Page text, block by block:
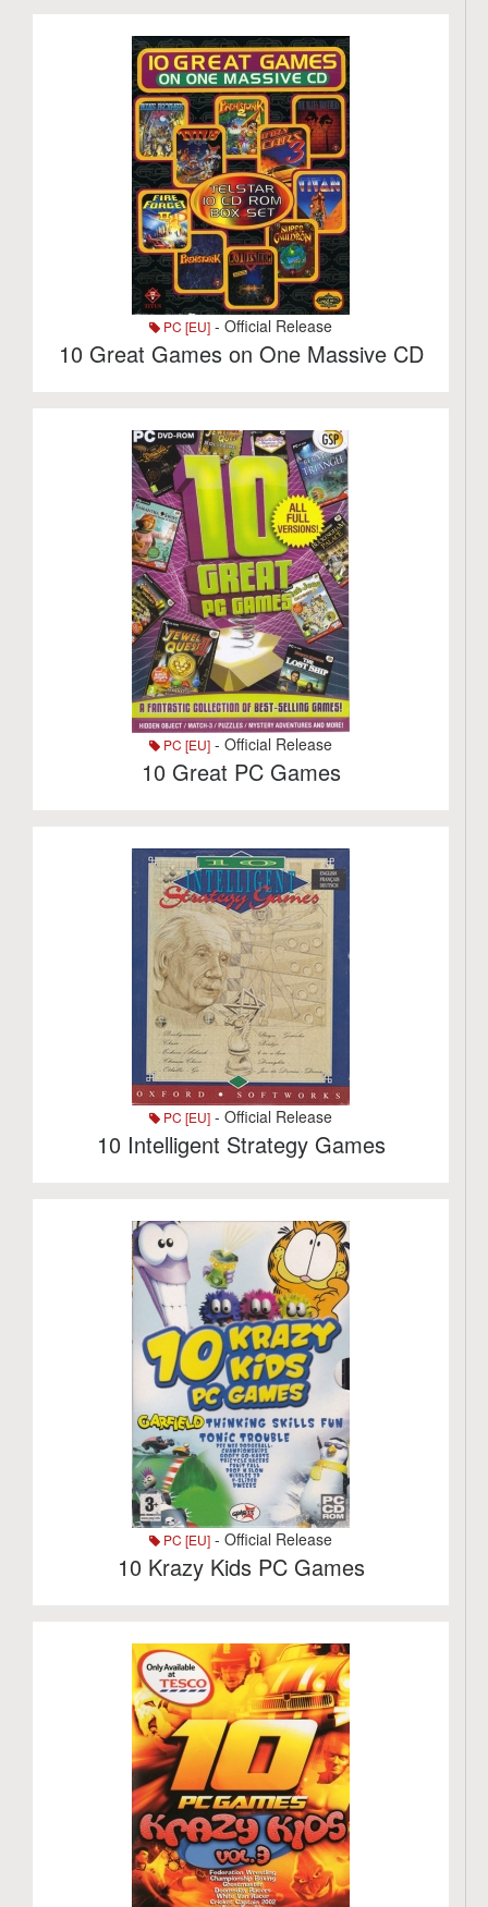
PC [EU] - Official Release
10 Great Games on One Massive CD
PC [EU] - Official Release
10 Great PC Games
PC [EU] - Official Release
10 Intelligent Strategy Games
PC [EU] - Official Release
10 Krazy Kids PC Games